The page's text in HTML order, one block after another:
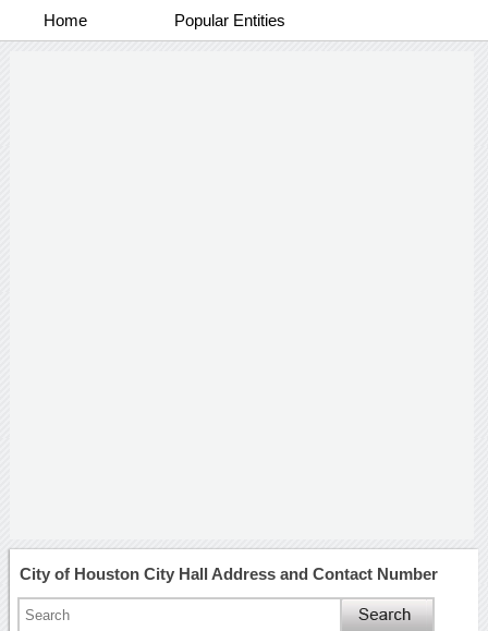
Home Popular Entities
City of Houston City Hall Address and Contact Number